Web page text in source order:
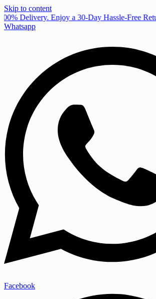
Skip to content
Delivery. Enjoy a 30-Day Hassle-Free
Whatsapp
Facebook